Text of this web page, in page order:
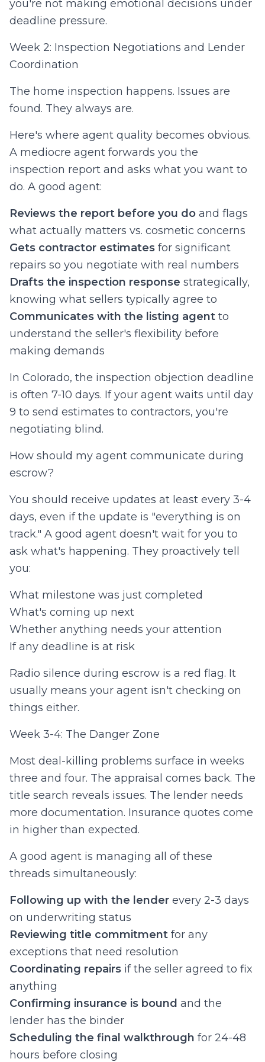
you're not making emotional decisions under
deadline pressure.
Week 2: Inspection Negotiations and Lender
Coordination
The home inspection happens. Issues are
found. They always are.
Here's where agent quality becomes obvious.
A mediocre agent forwards you the
inspection report and asks what you want to
do. A good agent:
Reviews the report before you do and flags
what actually matters vs. cosmetic concerns
Gets contractor estimates for significant
repairs so you negotiate with real numbers
Drafts the inspection response strategically,
knowing what sellers typically agree to
Communicates with the listing agent to
understand the seller's flexibility before
making demands
In Colorado, the inspection objection deadline
is often 7-10 days. If your agent waits until day
9 to send estimates to contractors, you're
negotiating blind.
How should my agent communicate during
escrow?
You should receive updates at least every 3-4
days, even if the update is "everything is on
track." A good agent doesn't wait for you to
ask what's happening. They proactively tell
you:
What milestone was just completed
What's coming up next
Whether anything needs your attention
If any deadline is at risk
Radio silence during escrow is a red flag. It
usually means your agent isn't checking on
things either.
Week 3-4: The Danger Zone
Most deal-killing problems surface in weeks
three and four. The appraisal comes back. The
title search reveals issues. The lender needs
more documentation. Insurance quotes come
in higher than expected.
A good agent is managing all of these
threads simultaneously:
Following up with the lender every 2-3 days
on underwriting status
Reviewing title commitment for any
exceptions that need resolution
Coordinating repairs if the seller agreed to fix
anything
Confirming insurance is bound and the
lender has the binder
Scheduling the final walkthrough for 24-48
hours before closing